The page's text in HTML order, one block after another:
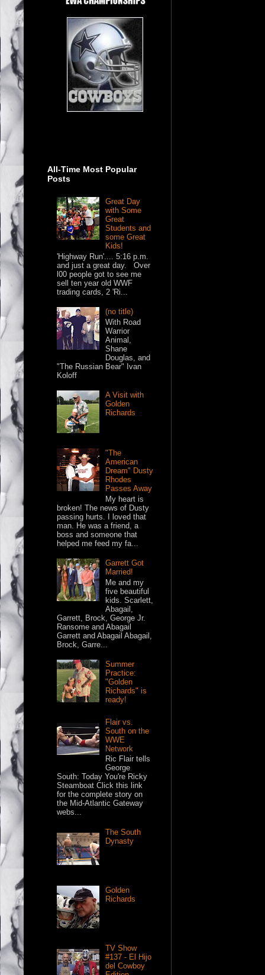
All-Time Most Popular
Posts
Great Day
with Some
Great
Students and
some Great
Kids!
'Highway Run'.... 5:16 p.m.
and just a great day. Over
l00 people got to see me
sell ten year old WWF
trading cards, 2 'Ri...
(no title)
With Road
Warrior
Animal,
Shane
Douglas, and
"The Russian Bear" Ivan
Koloff
A Visit with
Golden
Richards
"The
American
Dream" Dusty
Rhodes
Passes Away
My heart is
broken! The news of Dusty
passing hurts. I loved that
man. He was a friend, a
boss and someone that
helped me feed my fa...
Garrett Got
Married!
Me and my
five beautiful
kids. Scarlett,
Abagail,
Garrett, Brock, George Jr.
Ransome and Abagail
Garrett and Abagail Abagail,
Brock, Garre...
Summer
Practice:
"Golden
Richards" is
ready!
Flair vs.
South on the
WWE
Network
Ric Flair tells
George
South: Today You're Ricky
Steamboat Click this link
for the complete story on
the Mid-Atlantic Gateway
webs...
The South
Dynasty
Golden
Richards
TV Show
#137 - El Hijo
del Cowboy